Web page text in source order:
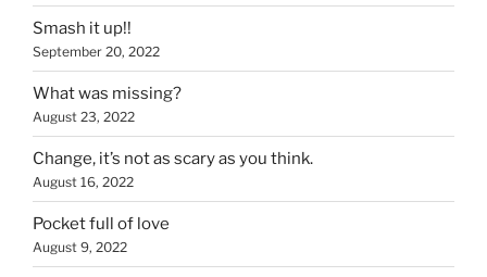
Smash it up!!
September 20, 2022
What was missing?
August 23, 2022
Change, it’s not as scary as you think.
August 16, 2022
Pocket full of love
August 9, 2022